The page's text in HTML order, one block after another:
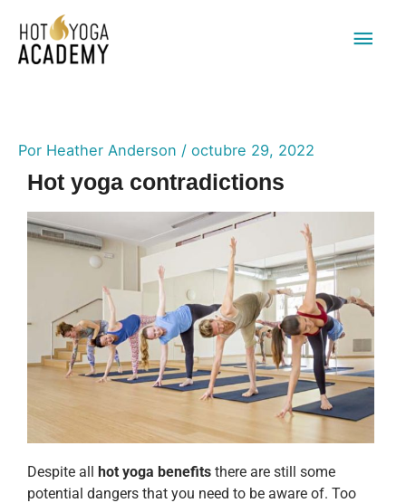
Por Heather Anderson / octubre 29, 2022
Hot yoga contradictions
Despite all hot yoga benefits there are still some
potential dangers that you need to be aware of. Too